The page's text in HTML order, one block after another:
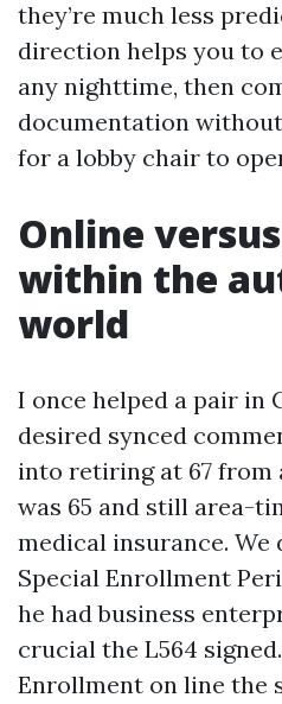
they’re much less
direction helps you to
any nighttime, then
documentation
for a lobby chair to
Online
within the
world
I once helped a pair in
desired synced
into retiring at 67 from
was 65 and still area-
medical insurance. We
Special Enrollment
he had business
crucial the L564
Enrollment on line the